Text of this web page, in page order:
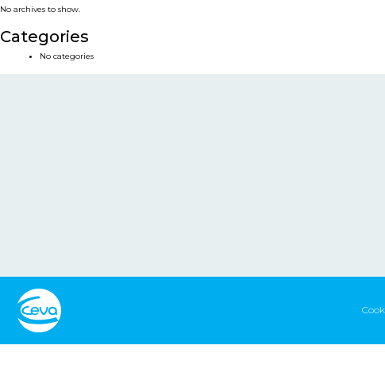
No archives to show.
Categories
No categories